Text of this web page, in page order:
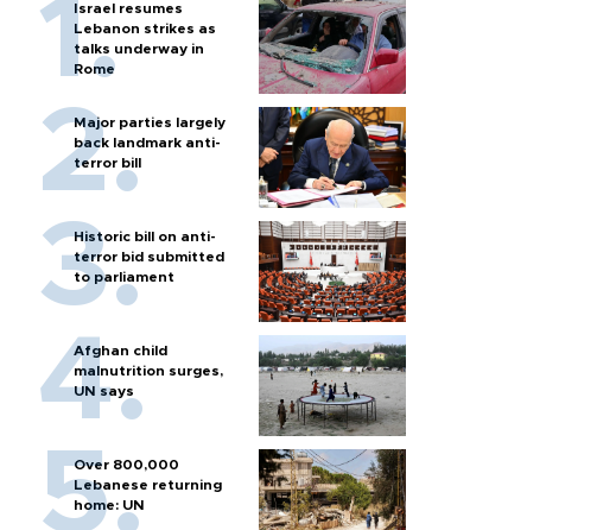
Israel resumes
Lebanon strikes as
talks underway in
Rome
Major parties largely
back landmark anti-
terror bill
Historic bill on anti-
terror bid submitted
to parliament
Afghan child
malnutrition surges,
UN says
Over 800,000
Lebanese returning
home: UN